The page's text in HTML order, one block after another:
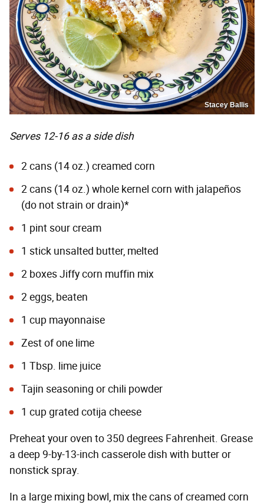
Stacey Ballis
Serves 12-16 as a side dish
2 cans (14 oz.) creamed corn
2 cans (14 oz.) whole kernel corn with jalapeños
(do not strain or drain)*
1 pint sour cream
1 stick unsalted butter, melted
2 boxes Jiffy corn muffin mix
2 eggs, beaten
1 cup mayonnaise
Zest of one lime
1 Tbsp. lime juice
Tajin seasoning or chili powder
1 cup grated cotija cheese
Preheat your oven to 350 degrees Fahrenheit. Grease
a deep 9-by-13-inch casserole dish with butter or
nonstick spray.
In a large mixing bowl, mix the cans of creamed corn